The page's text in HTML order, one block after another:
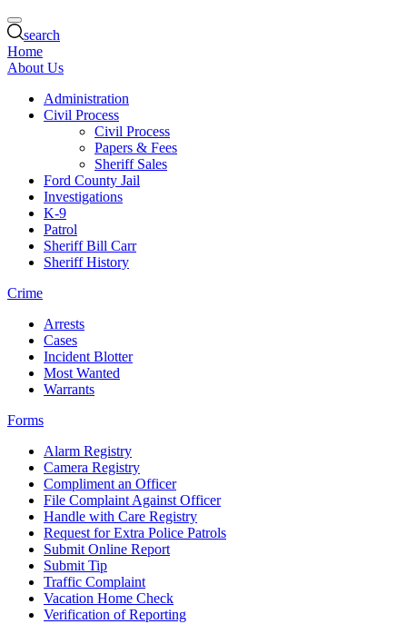
search
Home
About Us
Administration
Civil Process
Civil Process
Papers & Fees
Sheriff Sales
Ford County Jail
Investigations
K-9
Patrol
Sheriff Bill Carr
Sheriff History
Crime
Arrests
Cases
Incident Blotter
Most Wanted
Warrants
Forms
Alarm Registry
Camera Registry
Compliment an Officer
File Complaint Against Officer
Handle with Care Registry
Request for Extra Police Patrols
Submit Online Report
Submit Tip
Traffic Complaint
Vacation Home Check
Verification of Reporting